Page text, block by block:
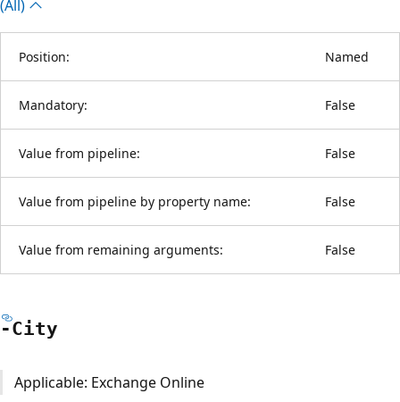
(All)
Position: Named
Mandatory: False
Value from pipeline: False
Value from pipeline by property name: False
Value from remaining arguments: False
-City
Applicable: Exchange Online